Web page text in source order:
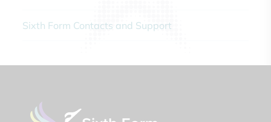
Sixth Form Contacts and Support